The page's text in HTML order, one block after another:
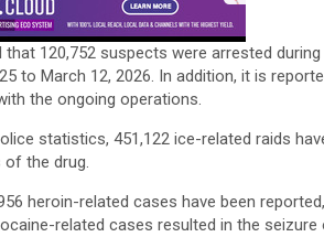
that 120,752 suspects were arrested
to March 12, 2026. In addition, it is
the ongoing operations.
statistics, 451,122 ice-related raids
of the drug.
heroin-related cases have been
related cases resulted in the